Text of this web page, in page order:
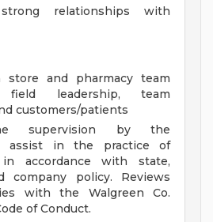
relationships with
store and pharmacy team
field leadership, team
customers/patients
supervision by the
assist in the practice of
in accordance with state,
company policy. Reviews
with the Walgreen Co.
of Conduct.